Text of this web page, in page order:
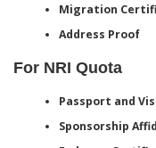
Migration
Address Proof
For NRI Quota
Passport and
Sponsorship